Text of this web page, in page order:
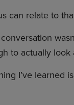
can relate to
to actually look
I’ve learned